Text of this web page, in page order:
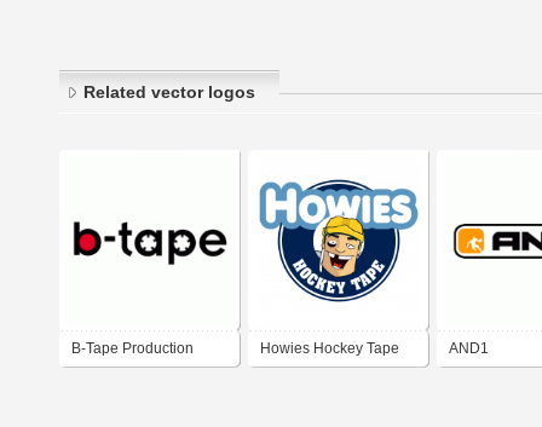
Related vector logos
B-Tape Production Howies Hockey Tape AND1